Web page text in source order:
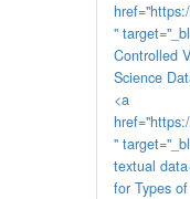
"
Controlled
Science
<a
"
textual
for Types